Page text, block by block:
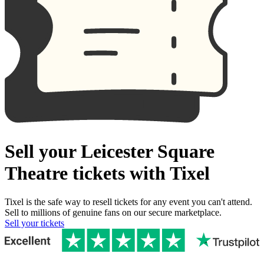
Sell your Leicester Square
Theatre tickets with Tixel
Tixel is the safe way to resell tickets for any event you can't attend.
Sell to millions of genuine fans on our secure marketplace.
Sell your tickets